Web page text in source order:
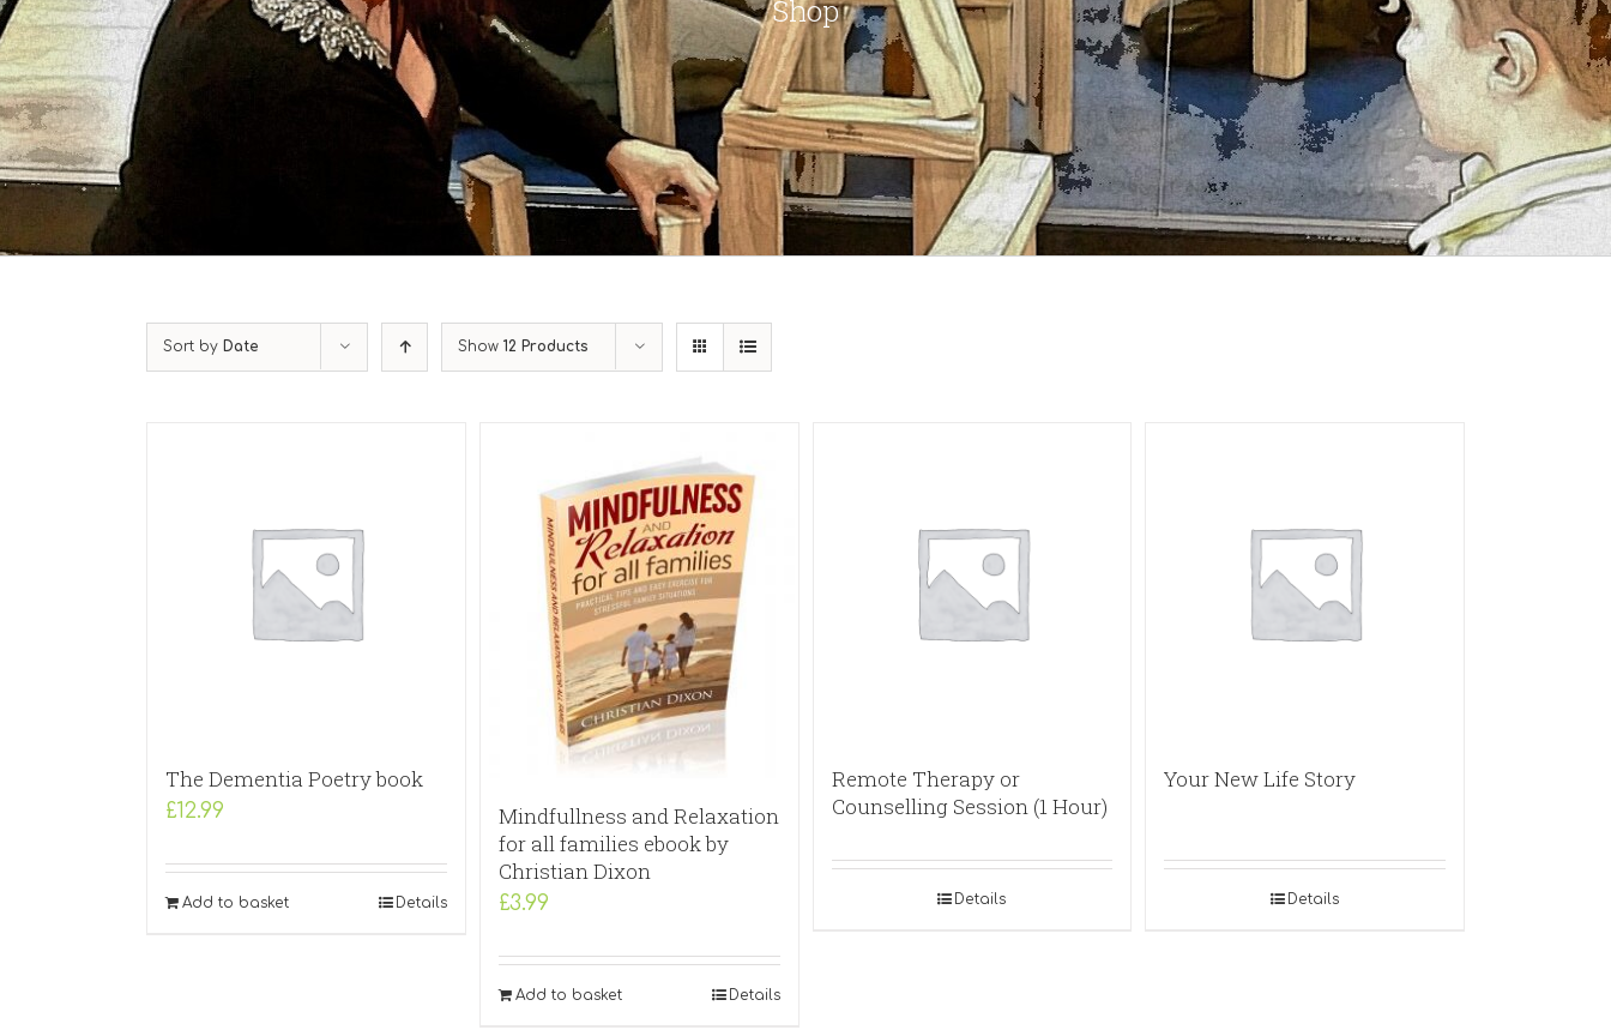
Shop
Sort by Date Show 12 Products
The Dementia Poetry book
£12.99
Add to basket Details
Mindfullness and Relaxation
for all families ebook by
Christian Dixon
£3.99
Add to basket Details
Remote Therapy or
Counselling Session (1 Hour)
Details
Your New Life Story
Details